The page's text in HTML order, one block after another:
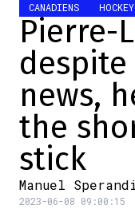
CANADIENS HOCKEY
Pierre-
despite
news,
the
stick
Manuel
2023-06-08 09:00:15